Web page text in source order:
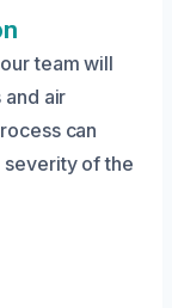
team will
air
can
of the